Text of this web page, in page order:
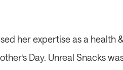
her expertise as a health
Day. Unreal Snacks